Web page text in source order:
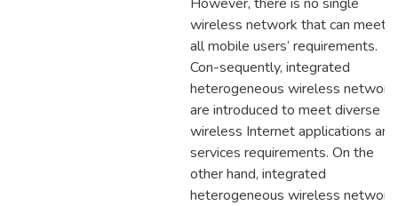
wireless network that can meet
all mobile users’ requirements.
Con-sequently, integrated
heterogeneous wireless
are introduced to meet diverse
wireless Internet applications and
services requirements. On the
other hand, integrated
heterogeneous wireless